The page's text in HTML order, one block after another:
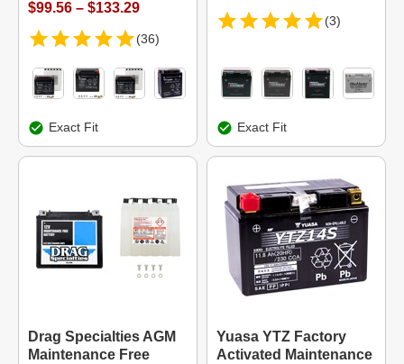
$99.56 – $133.29
(36)
Exact Fit
(3)
Exact Fit
Drag Specialties AGM
Maintenance Free
Yuasa YTZ Factory
Activated Maintenance